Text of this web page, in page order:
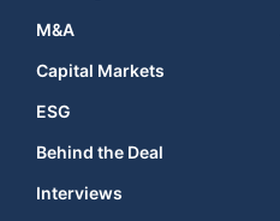
M&A
Capital Markets
ESG
Behind the Deal
Interviews